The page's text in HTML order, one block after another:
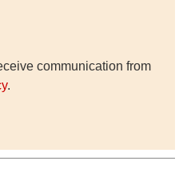
communication from
.